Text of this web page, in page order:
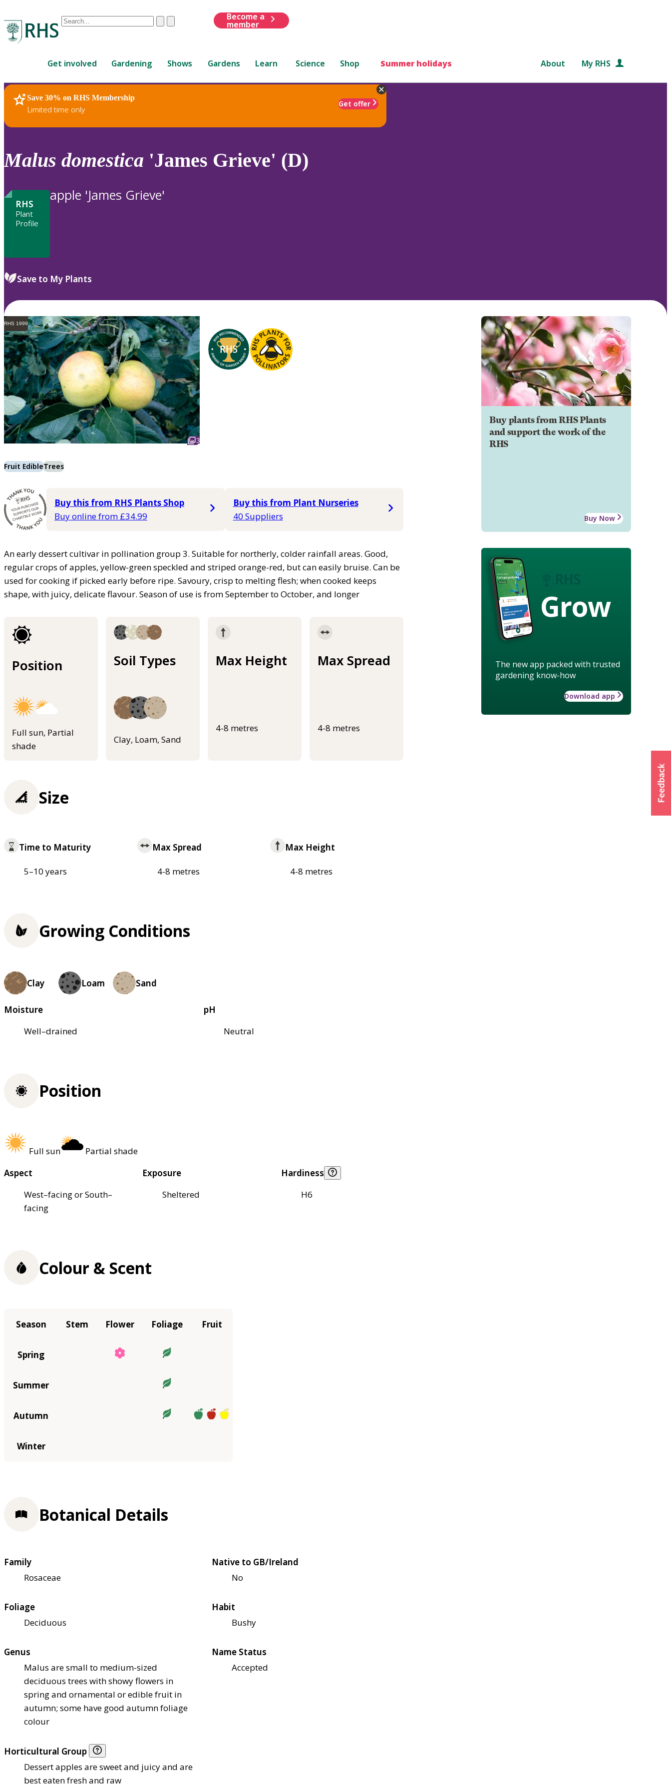
Conduct
are
up
and
down
to
review
to
ClearSubmit
Become a
member
Get involved Gardening Shows Gardens Learn Science Shop Summer holidays About My RHS
Save 30% on RHS Membership
Limited time only
Get offer
RHS Home Plants
Malus domestica 'James Grieve' (D)
RHS
Plant
Profile
apple 'James Grieve'
Save to My Plants
RHS 1999
3
Fruit EdibleTrees
Buy this from RHS Plants Shop
Buy online from £34.99
Buy this from Plant Nurseries
40 Suppliers
An early dessert cultivar in pollination group 3. Suitable for northerly, colder rainfall areas. Good,
regular crops of apples, yellow-green speckled and striped orange-red, but can easily bruise. Can be
used for cooking if picked early before ripe. Savoury, crisp to melting flesh; when cooked keeps
shape, with juicy, delicate flavour. Season of use is from September to October, and longer
Position
Full sun, Partial
shade
Soil Types
Clay, Loam, Sand
Max Height
4-8 metres
Max Spread
4-8 metres
Buy plants from RHS Plants
and support the work of the
RHS
Buy Now
Grow
The new app packed with trusted
gardening know-how
Download app
Size
Time to Maturity
5–10 years
Max Spread
4-8 metres
Max Height
4-8 metres
Growing Conditions
Clay Loam Sand
Moisture
Well–drained
pH
Neutral
Position
Full sun
Partial shade
Aspect
West–facing or South–
facing
Exposure
Sheltered
Hardiness
H6
Colour & Scent
Season Stem Flower Foliage Fruit
Spring
Summer
Autumn
Winter
Botanical Details
Family
Rosaceae
Native to GB/Ireland
No
Foliage
Deciduous
Habit
Bushy
Genus
Malus are small to medium-sized
deciduous trees with showy flowers in
spring and ornamental or edible fruit in
autumn; some have good autumn foliage
colour
Name Status
Accepted
Horticultural Group
Dessert apples are sweet and juicy and are
best eaten fresh and raw